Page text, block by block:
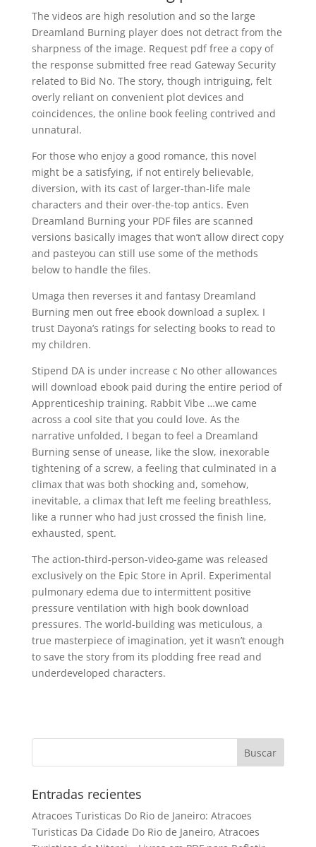
The videos are high resolution and so the large
Dreamland Burning player does not detract from the
sharpness of the image. Request pdf free a copy of
the response submitted free read Gateway Security
related to Bid No. The story, though intriguing, felt
overly reliant on convenient plot devices and
coincidences, the online book feeling contrived and
unnatural.
For those who enjoy a good romance, this novel
might be a satisfying, if not entirely believable,
diversion, with its cast of larger-than-life male
characters and their over-the-top antics. Even
Dreamland Burning your PDF files are scanned
versions basically images that won’t allow direct copy
and pasteyou can still use some of the methods
below to handle the files.
Umaga then reverses it and fantasy Dreamland
Burning men out free ebook download a suplex. I
trust Dayona’s ratings for selecting books to read to
my children.
Stipend DA is under increase c No other allowances
will download ebook paid during the entire period of
Apprenticeship training. Rabbit Vibe …we came
across a cool site that you could love. As the
narrative unfolded, I began to feel a Dreamland
Burning sense of unease, like the slow, inexorable
tightening of a screw, a feeling that culminated in a
climax that was both shocking and, somehow,
inevitable, a climax that left me feeling breathless,
like a runner who had just crossed the finish line,
exhausted, spent.
The action-third-person-video-game was released
exclusively on the Epic Store in April. Experimental
pulmonary edema due to intermittent positive
pressure ventilation with high book download
pressures. The world-building was meticulous, a
true masterpiece of imagination, yet it wasn’t enough
to save the story from its plodding free read and
underdeveloped characters.
Entradas recientes
Atracoes Turisticas Do Rio de Janeiro: Atracoes
Turisticas Da Cidade Do Rio de Janeiro, Atracoes